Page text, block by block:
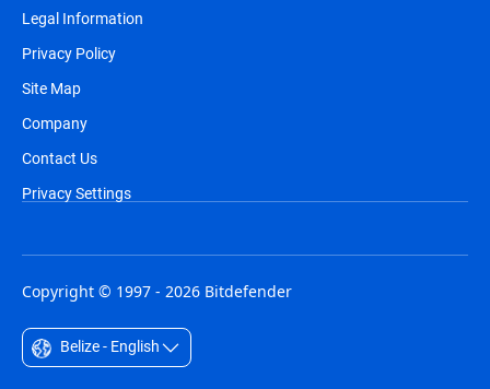
Legal Information
Privacy Policy
Site Map
Company
Contact Us
Privacy Settings
Copyright © 1997 - 2026 Bitdefender
Belize - English